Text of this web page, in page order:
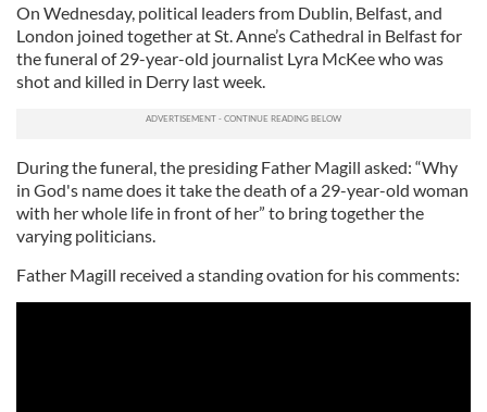
On Wednesday, political leaders from Dublin, Belfast, and
London joined together at St. Anne’s Cathedral in Belfast for
the funeral of 29-year-old journalist Lyra McKee who was
shot and killed in Derry last week.
During the funeral, the presiding Father Magill asked: “Why
in God's name does it take the death of a 29-year-old woman
with her whole life in front of her” to bring together the
varying politicians.
Father Magill received a standing ovation for his comments: